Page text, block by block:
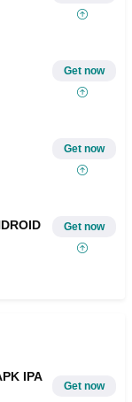
Get now
Get now
Get now
IPA
Get now